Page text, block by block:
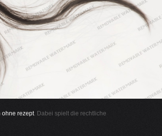
ohne rezept. Dabei spielt die rechtliche